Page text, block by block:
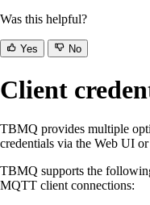
Was this helpful?
Yes No
Client
TBMQ provides multiple
credentials via the Web UI or
TBMQ supports the
MQTT client connections: